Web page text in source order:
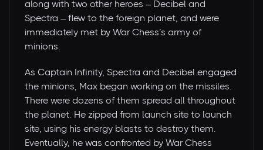
along with two other heroes – Decibel and
Spectra – flew to the foreign planet, and were
immediately met by War Chess’s army of
minions.
As Captain Infinity, Spectra and Decibel engaged
the minions, Max began working on the missiles.
There were dozens of them spread all throughout
the planet. He zipped from launch site to launch
site, using his energy blasts to destroy them.
Eventually, he was confronted by War Chess